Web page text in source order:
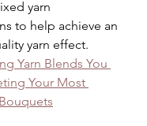
yarn
to help achieve an
yarn effect.
Yarn Blends You
Your Most